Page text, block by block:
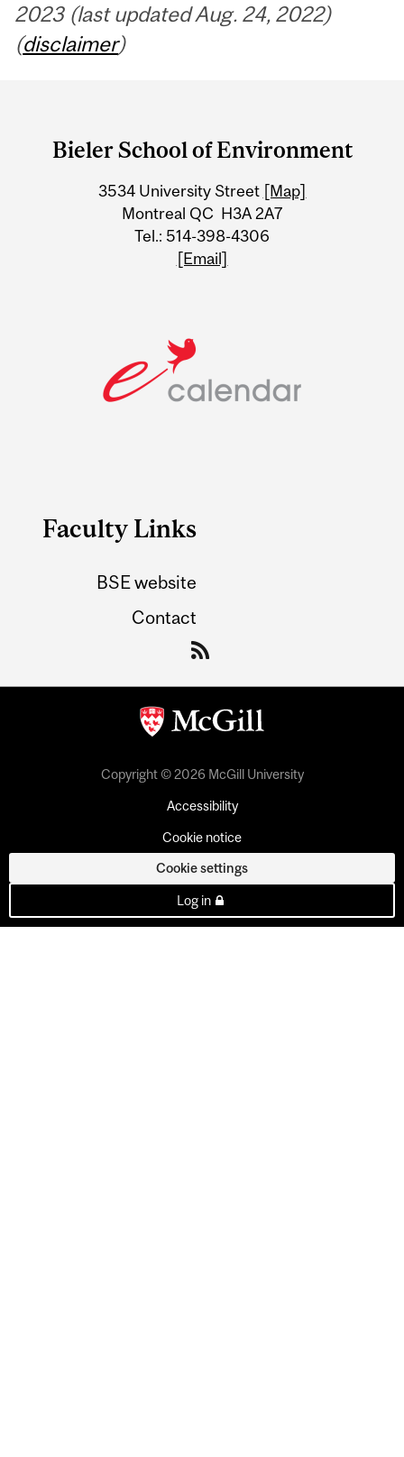
2023 (last updated Aug. 24, 2022)
(disclaimer)
and
Information
Bieler School of Environment
3534 University Street [Map]
Montreal QC H3A 2A7
Tel.: 514-398-4306
[Email]
Faculty Links
BSE website
Contact
Copyright © 2026 McGill University
Accessibility
Cookie notice
Cookie settings
Log in